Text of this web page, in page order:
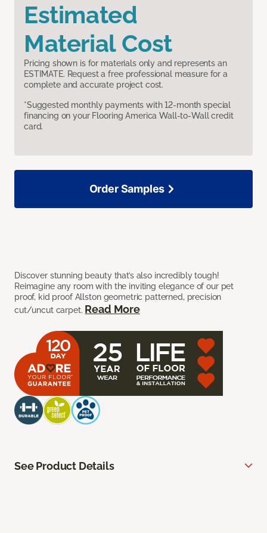
Estimated
Material Cost
Pricing shown is for materials only and represents an
ESTIMATE. Request a free professional measure for a
complete and accurate project cost.
*Suggested monthly payments with 12-month special
financing on your Flooring America Wall-to-Wall credit
card.
Discover stunning beauty that’s also incredibly tough!
Reimagine any room with the inviting elegance of our pet
proof, kid proof Allston geometric patterned, precision
cut/uncut carpet. Read More
Order Samples
See Product Details